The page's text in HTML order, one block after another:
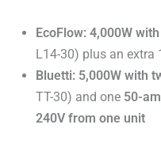
EcoFlow: 4,000W
L14-30) plus an
Bluetti: 5,000W with
TT-30) and one 50-
240V from one unit